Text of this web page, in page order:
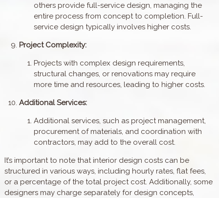
others provide full-service design, managing the
entire process from concept to completion. Full-
service design typically involves higher costs.
Project Complexity:
Projects with complex design requirements,
structural changes, or renovations may require
more time and resources, leading to higher costs.
Additional Services:
Additional services, such as project management,
procurement of materials, and coordination with
contractors, may add to the overall cost.
It’s important to note that interior design costs can be
structured in various ways, including hourly rates, flat fees,
or a percentage of the total project cost. Additionally, some
designers may charge separately for design concepts,